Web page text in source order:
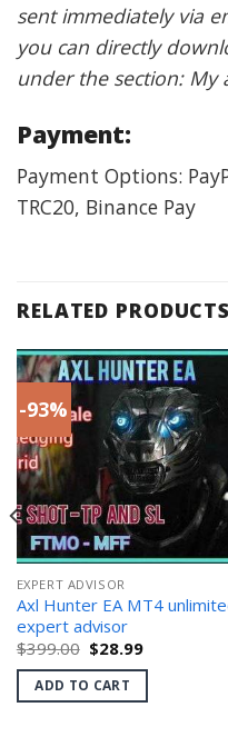
sent immediately via
you can directly
under the section: My
Payment:
Payment Options:
TRC20, Binance Pay
RELATED PRODUCTS
-93%
EXPERT ADVISOR
Axl Hunter EA MT4
expert advisor
$399.00 Original
price
was:
$399.00.
$28.99Current
is:
ADD TO CART